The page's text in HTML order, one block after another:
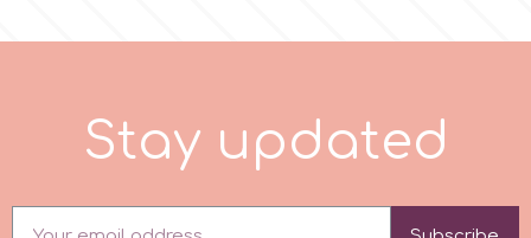
Stay updated